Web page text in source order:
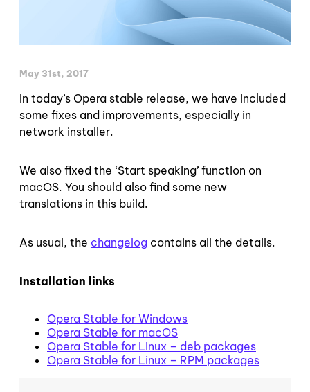
May 31st, 2017
In today’s Opera stable release, we have included
some fixes and improvements, especially in
network installer.
We also fixed the ‘Start speaking’ function on
macOS. You should also find some new
translations in this build.
As usual, the changelog contains all the details.
Installation links
Opera Stable for Windows
Opera Stable for macOS
Opera Stable for Linux – deb packages
Opera Stable for Linux – RPM packages